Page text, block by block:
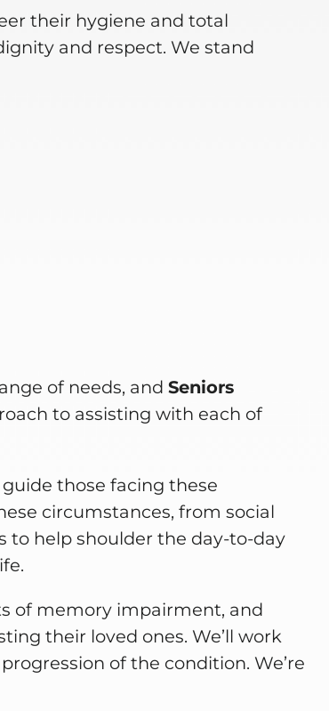
their hygiene and total
and respect. We stand
of needs, and Seniors
to assisting with each of
those facing these
circumstances, from social
to help shoulder the day-to-day
of memory impairment, and
their loved ones. We’ll work
of the condition. We’re